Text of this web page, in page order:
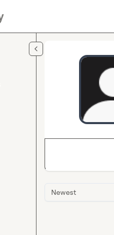
Newest